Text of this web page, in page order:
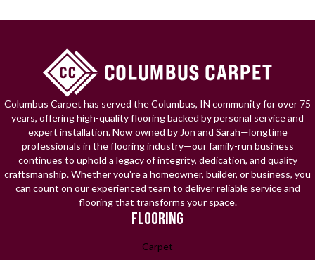
Columbus Carpet has served the Columbus, IN community for over 75
years, offering high-quality flooring backed by personal service and
expert installation. Now owned by Jon and Sarah—longtime
professionals in the flooring industry—our family-run business
continues to uphold a legacy of integrity, dedication, and quality
craftsmanship. Whether you're a homeowner, builder, or business, you
can count on our experienced team to deliver reliable service and
flooring that transforms your space.
FLOORING
Carpet